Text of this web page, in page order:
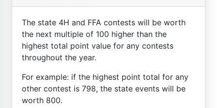
The state 4H and FFA contests will be worth
the next multiple of 100 higher than the
highest total point value for any contests
throughout the year.
For example: if the highest point total for any
other contest is 798, the state events will be
worth 800.